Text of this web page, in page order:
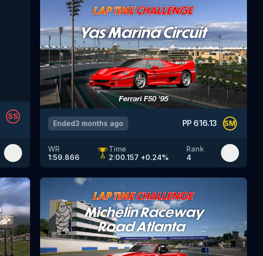
SS
Ended3 months ago PP 616.13 SM
WR
1:59.866
Time
2:00.157 +0.24%
Rank
4